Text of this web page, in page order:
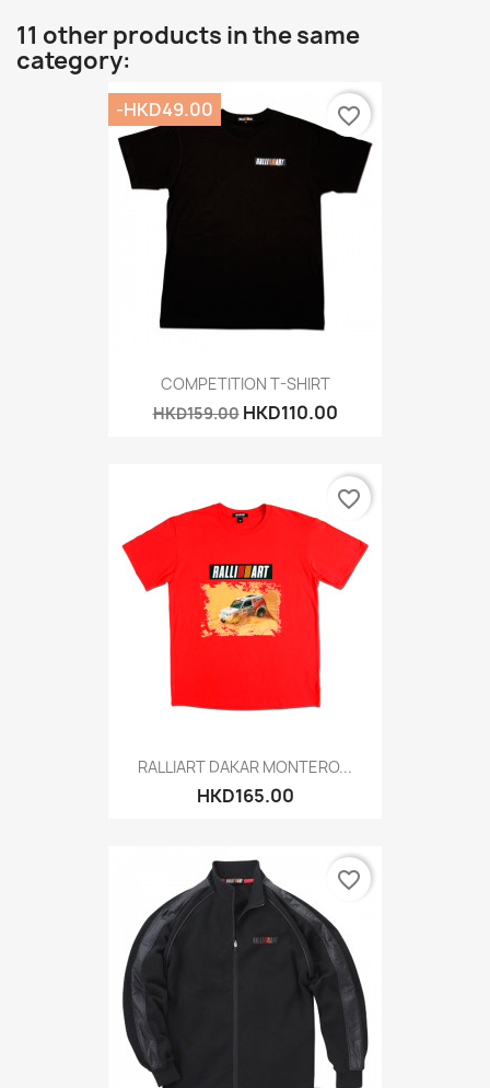
11 other products in the same
category:
COMPETITION T-SHIRT
HKD159.00 HKD110.00
-HKD49.00 favorite_border
RALLIART DAKAR MONTERO...
HKD165.00
favorite_border
favorite_border